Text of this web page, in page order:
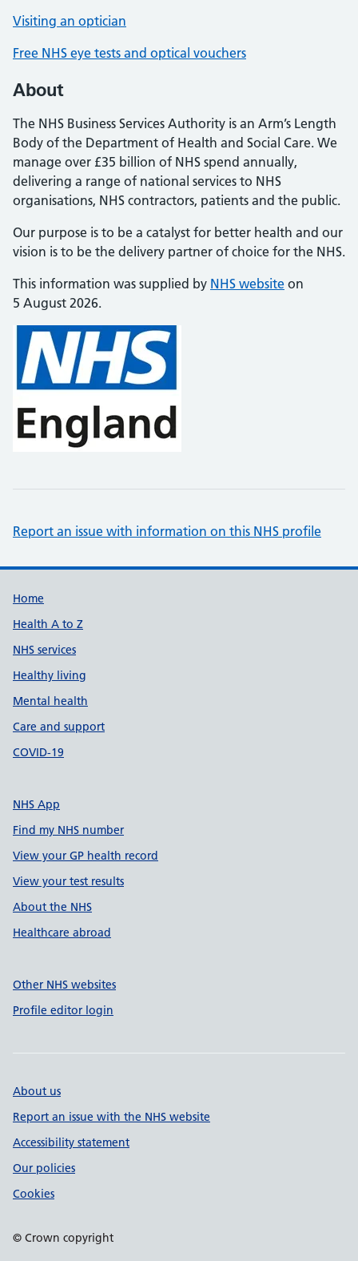
Visiting an optician
Free NHS eye tests and optical vouchers
About
The NHS Business Services Authority is an Arm’s Length
Body of the Department of Health and Social Care. We
manage over £35 billion of NHS spend annually,
delivering a range of national services to NHS
organisations, NHS contractors, patients and the public.
Our purpose is to be a catalyst for better health and our
vision is to be the delivery partner of choice for the NHS.
This information was supplied by NHS website on
5 August 2026.
Report an issue with information on this NHS profile
Support links
Home
Health A to Z
NHS services
Healthy living
Mental health
Care and support
COVID-19
NHS App
Find my NHS number
View your GP health record
View your test results
About the NHS
Healthcare abroad
Other NHS websites
Profile editor login
About us
Report an issue with the NHS website
Accessibility statement
Our policies
Cookies
© Crown copyright